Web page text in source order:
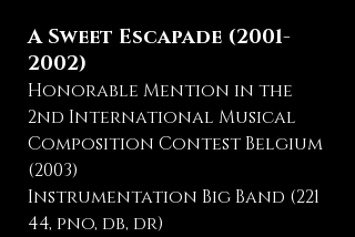
A Sweet Escapade (2001-
2002)
Honorable Mention in the
2nd International Musical
Composition Contest Belgium
(2003)
Instrumentation Big Band (221
44, pno, db, dr)